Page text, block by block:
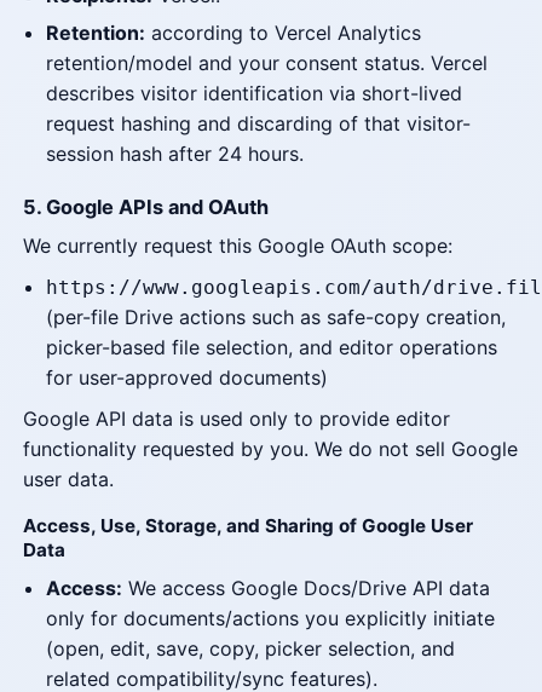
Retention: according to Vercel Analytics
retention/model and your consent status. Vercel
describes visitor identification via short-lived
request hashing and discarding of that visitor-
session hash after 24 hours.
5. Google APIs and OAuth
We currently request this Google OAuth scope:
https://www.googleapis.com/auth/
(per-file Drive actions such as safe-copy creation,
picker-based file selection, and editor operations
for user-approved documents)
Google API data is used only to provide editor
functionality requested by you. We do not sell Google
user data.
Access, Use, Storage, and Sharing of Google User
Data
Access: We access Google Docs/Drive API data
only for documents/actions you explicitly initiate
(open, edit, save, copy, picker selection, and
related compatibility/sync features).